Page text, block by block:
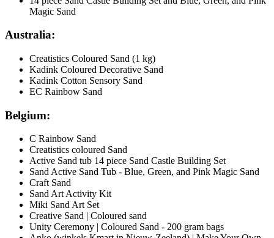
Magic Sand
Australia:
Creatistics Coloured Sand (1 kg)
Kadink Coloured Decorative Sand
Kadink Cotton Sensory Sand
EC Rainbow Sand
Belgium:
C Rainbow Sand
Creatistics coloured Sand
Active Sand tub 14 piece Sand Castle Building Set
Sand Active Sand Tub - Blue, Green, and Pink Magic Sand
Craft Sand
Sand Art Activity Kit
Miki Sand Art Set
Creative Sand | Coloured sand
Unity Ceremony | Coloured Sand - 200 gram bags